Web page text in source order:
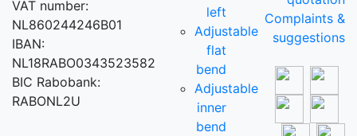
VAT number:
NL860244246B01
IBAN:
NL18RABO0343523582
BIC Rabobank:
RABONL2U
left
Adjustable
flat
bend
Adjustable
inner
bend
Complaints &
suggestions